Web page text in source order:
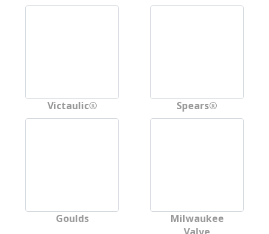
Victaulic® Spears®
Goulds
Milwaukee